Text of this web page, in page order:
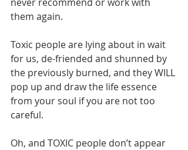
them again.
Toxic people are lying about in wait
for us, de-friended and shunned by
the previously burned, and they WILL
pop up and draw the life essence
from your soul if you are not too
careful.
Oh, and TOXIC people don’t appear